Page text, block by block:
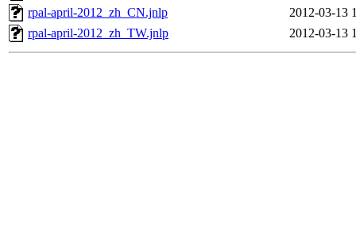
rpal-april-2012_zh_CN.jnlp
2012-03-13
rpal-april-2012_zh_TW.jnlp
2012-03-13